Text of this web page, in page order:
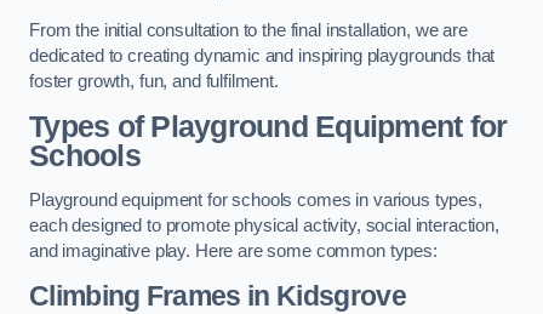
From the initial consultation to the final installation, we are
dedicated to creating dynamic and inspiring playgrounds that
foster growth, fun, and fulfilment.
Types of Playground Equipment for
Schools
Playground equipment for schools comes in various types,
each designed to promote physical activity, social interaction,
and imaginative play. Here are some common types:
Climbing Frames in Kidsgrove